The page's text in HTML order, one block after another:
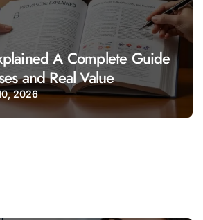
A Complete Guide
and Real Value
2026